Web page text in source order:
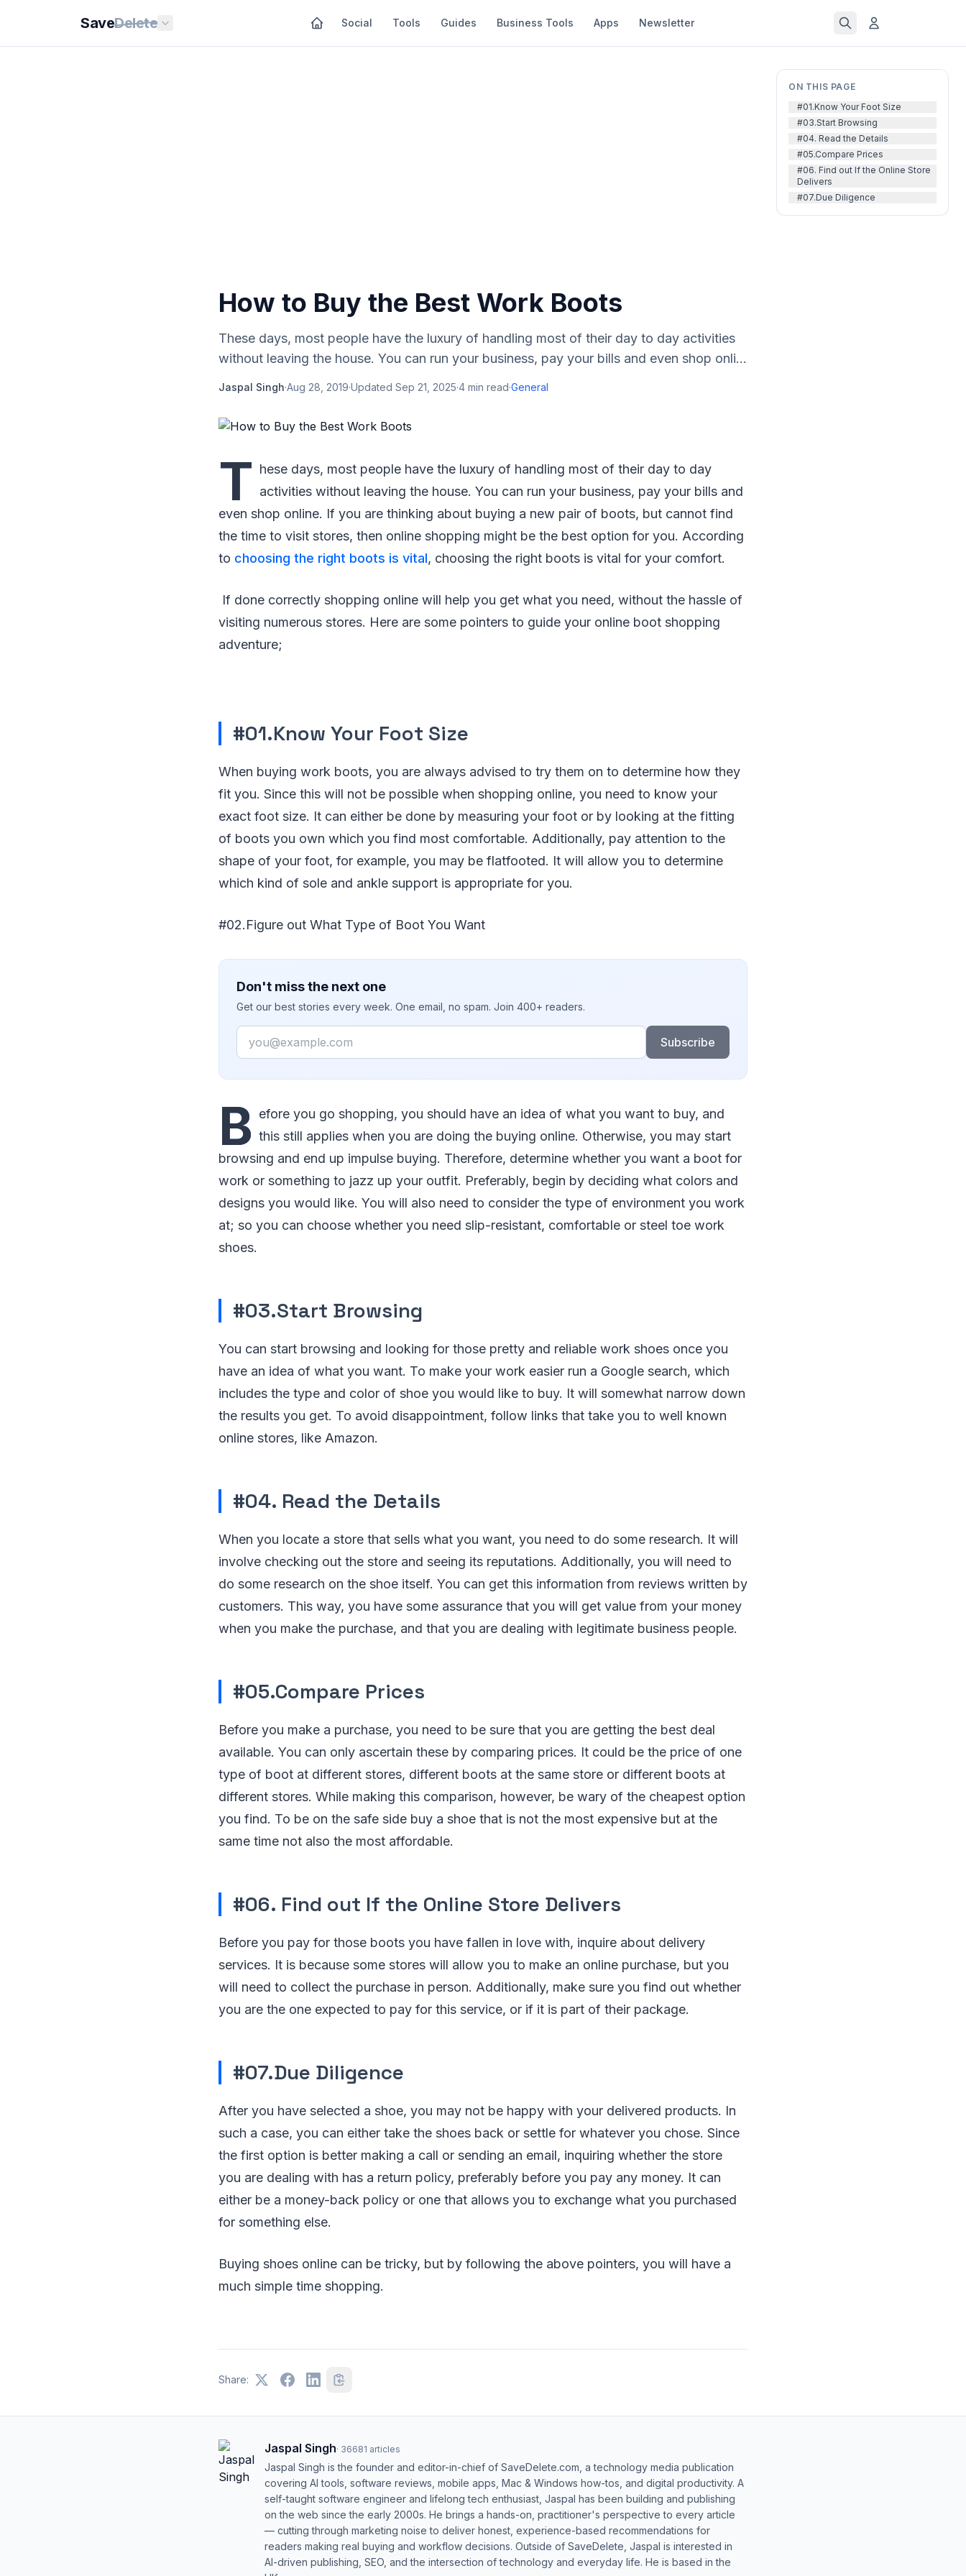
SaveDelete Social Tools Guides Business Tools Apps Newsletter
ON THIS PAGE
#01.Know Your Foot Size
#03.Start Browsing
#04. Read the Details
#05.Compare Prices
#06. Find out If the Online Store
Delivers
#07.Due Diligence
How to Buy the Best Work Boots
These days, most people have the luxury of handling most of their day to day activities
without leaving the house. You can run your business, pay your bills and even shop onli...
Jaspal Singh·Aug 28, 2019·Updated Sep 21, 2025·4 min read·General
T hese days, most people have the luxury of handling most of their day to day
activities without leaving the house. You can run your business, pay your bills and
even shop online. If you are thinking about buying a new pair of boots, but cannot find
the time to visit stores, then online shopping might be the best option for you. According
to choosing the right boots is vital, choosing the right boots is vital for your comfort.
If done correctly shopping online will help you get what you need, without the hassle of
visiting numerous stores. Here are some pointers to guide your online boot shopping
adventure;
#01.Know Your Foot Size
When buying work boots, you are always advised to try them on to determine how they
fit you. Since this will not be possible when shopping online, you need to know your
exact foot size. It can either be done by measuring your foot or by looking at the fitting
of boots you own which you find most comfortable. Additionally, pay attention to the
shape of your foot, for example, you may be flatfooted. It will allow you to determine
which kind of sole and ankle support is appropriate for you.
#02.Figure out What Type of Boot You Want
Don't miss the next one
Get our best stories every week. One email, no spam. Join 400+ readers.
Email
Subscribe
B efore you go shopping, you should have an idea of what you want to buy, and
this still applies when you are doing the buying online. Otherwise, you may start
browsing and end up impulse buying. Therefore, determine whether you want a boot for
work or something to jazz up your outfit. Preferably, begin by deciding what colors and
designs you would like. You will also need to consider the type of environment you work
at; so you can choose whether you need slip-resistant, comfortable or steel toe work
shoes.
#03.Start Browsing
You can start browsing and looking for those pretty and reliable work shoes once you
have an idea of what you want. To make your work easier run a Google search, which
includes the type and color of shoe you would like to buy. It will somewhat narrow down
the results you get. To avoid disappointment, follow links that take you to well known
online stores, like Amazon.
#04. Read the Details
When you locate a store that sells what you want, you need to do some research. It will
involve checking out the store and seeing its reputations. Additionally, you will need to
do some research on the shoe itself. You can get this information from reviews written by
customers. This way, you have some assurance that you will get value from your money
when you make the purchase, and that you are dealing with legitimate business people.
#05.Compare Prices
Before you make a purchase, you need to be sure that you are getting the best deal
available. You can only ascertain these by comparing prices. It could be the price of one
type of boot at different stores, different boots at the same store or different boots at
different stores. While making this comparison, however, be wary of the cheapest option
you find. To be on the safe side buy a shoe that is not the most expensive but at the
same time not also the most affordable.
#06. Find out If the Online Store Delivers
Before you pay for those boots you have fallen in love with, inquire about delivery
services. It is because some stores will allow you to make an online purchase, but you
will need to collect the purchase in person. Additionally, make sure you find out whether
you are the one expected to pay for this service, or if it is part of their package.
#07.Due Diligence
After you have selected a shoe, you may not be happy with your delivered products. In
such a case, you can either take the shoes back or settle for whatever you chose. Since
the first option is better making a call or sending an email, inquiring whether the store
you are dealing with has a return policy, preferably before you pay any money. It can
either be a money-back policy or one that allows you to exchange what you purchased
for something else.
Buying shoes online can be tricky, but by following the above pointers, you will have a
much simple time shopping.
Share:
Jaspal Singh· 36681 articles
Jaspal Singh is the founder and editor-in-chief of SaveDelete.com, a technology media publication
covering AI tools, software reviews, mobile apps, Mac & Windows how-tos, and digital productivity. A
self-taught software engineer and lifelong tech enthusiast, Jaspal has been building and publishing
on the web since the early 2000s. He brings a hands-on, practitioner's perspective to every article
— cutting through marketing noise to deliver honest, experience-based recommendations for
readers making real buying and workflow decisions. Outside of SaveDelete, Jaspal is interested in
AI-driven publishing, SEO, and the intersection of technology and everyday life. He is based in the